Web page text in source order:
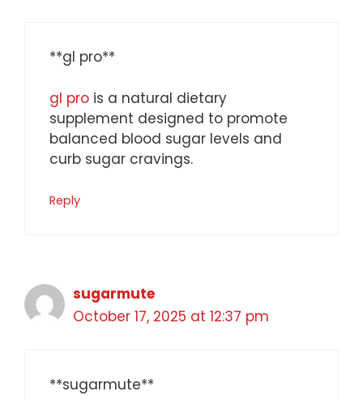
**gl pro**
gl pro is a natural dietary
supplement designed to promote
balanced blood sugar levels and
curb sugar cravings.
Reply
sugarmute
October 17, 2025 at 12:37 pm
** sugarmute**